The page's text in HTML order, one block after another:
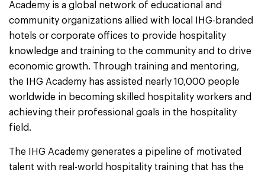
Academy is a global network of educational and
community organizations allied with local IHG-branded
hotels or corporate offices to provide hospitality
knowledge and training to the community and to drive
economic growth. Through training and mentoring,
the IHG Academy has assisted nearly 10,000 people
worldwide in becoming skilled hospitality workers and
achieving their professional goals in the hospitality
field.
The IHG Academy generates a pipeline of motivated
talent with real-world hospitality training that has the